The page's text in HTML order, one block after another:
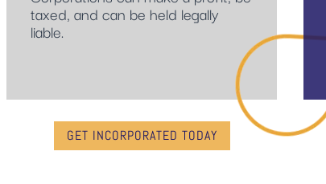
taxed, and can be held legally
liable.
GET INCORPORATED TODAY